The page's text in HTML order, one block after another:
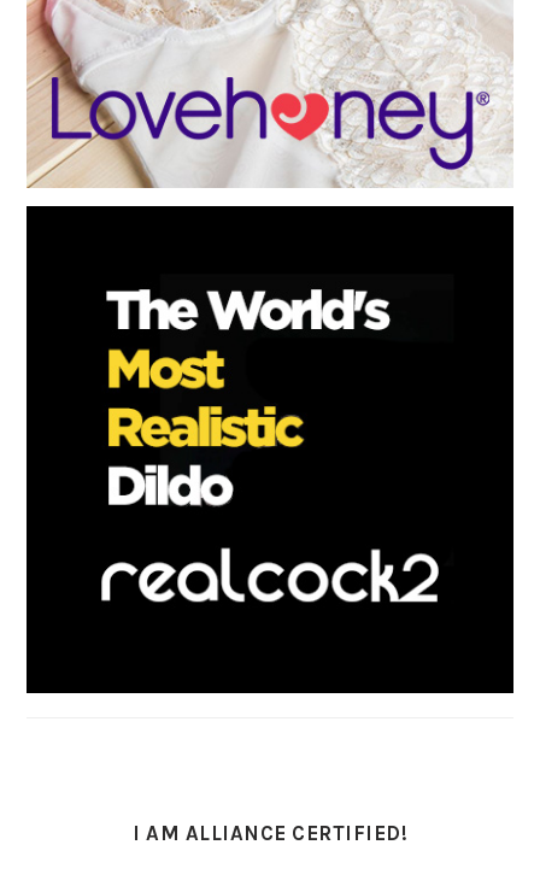
I AM ALLIANCE CERTIFIED!